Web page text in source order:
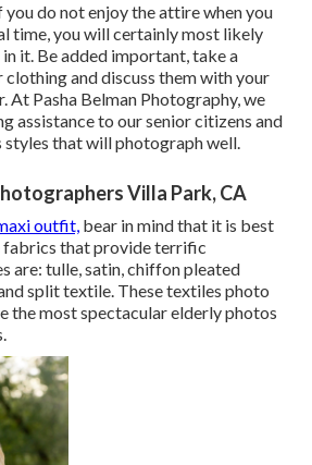
you do not enjoy the attire when you
time, you will certainly most likely
it. Be added important, take a
and discuss them with your
At Pasha Belman Photography, we
assistance to our senior citizens and
that will photograph well.
Villa Park, CA
outfit, bear in mind that it is best
fabrics that provide terrific
are: tulle, satin, chiffon pleated
split textile. These textiles photo
the most spectacular elderly photos